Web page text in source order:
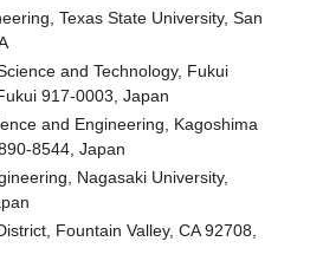
Texas State University, San
and Technology, Fukui
917-0003, Japan
and Engineering, Kagoshima
8544, Japan
Nagasaki University,
Fountain Valley, CA 92708,